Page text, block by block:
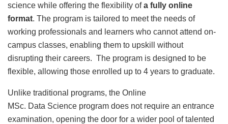
science while offering the flexibility ofa fully online
format. The program is tailored to meet the needs of
working professionals and learners who cannot attend on-
campus classes, enabling them to upskill without
disrupting their careers. The program is designed to be
flexible, allowing those enrolled up to 4 years to graduate.
Unlike traditional programs, the Online
MSc. Data Science program does not require an entrance
examination, opening the door for a wider pool of talented